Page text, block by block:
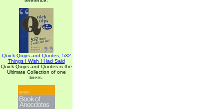
Quick Quips and Quotes; 532
Things I Wish I Had Said
Quick Quips and Quotes is the
Ultimate Collection of one
liners.